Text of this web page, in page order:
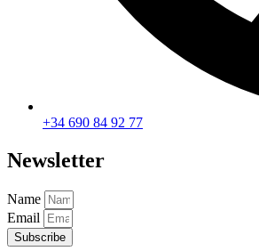
+34 690 84 92 77
Newsletter
Name
Email
Subscribe